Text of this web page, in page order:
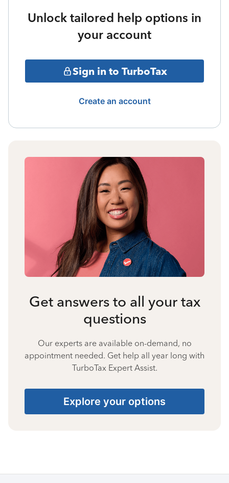
Unlock tailored help options in
your account
Sign in to TurboTax
Create an account
Get answers to all your tax
questions
Our experts are available on-demand, no
appointment needed. Get help all year long with
TurboTax Expert Assist.
Explore your options